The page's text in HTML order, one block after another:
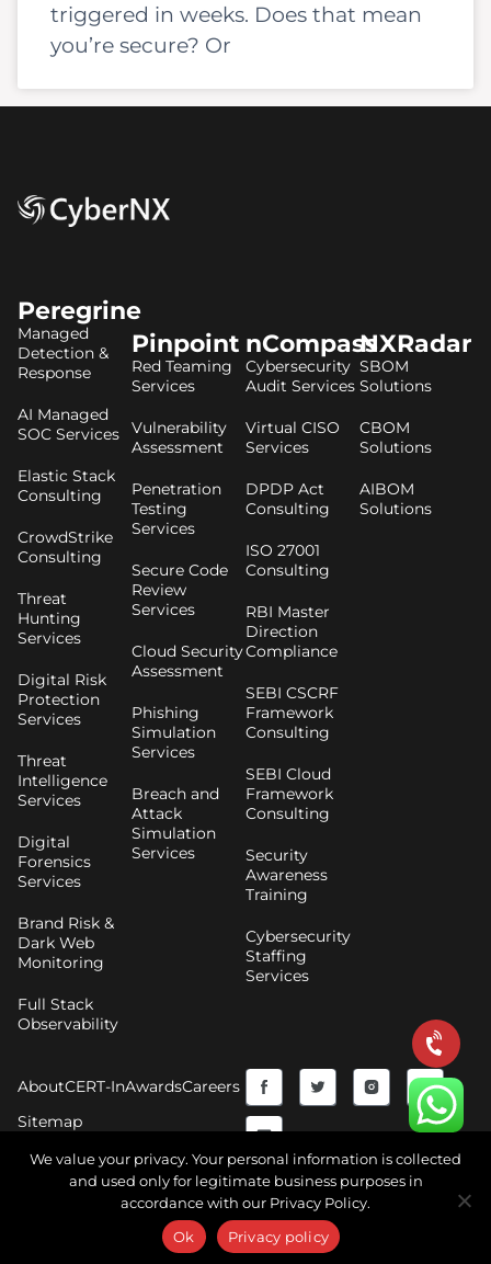
triggered in weeks. Does that mean
you’re secure? Or
Peregrine
Managed
Detection &
Response
AI Managed
SOC Services
Elastic Stack
Consulting
CrowdStrike
Consulting
Threat
Hunting
Services
Digital Risk
Protection
Services
Threat
Intelligence
Services
Digital
Forensics
Services
Brand Risk &
Dark Web
Monitoring
Full Stack
Observability
Pinpoint
Red Teaming
Services
Vulnerability
Assessment
Penetration
Testing
Services
Secure Code
Review
Services
Cloud Security
Assessment
Phishing
Simulation
Services
Breach and
Attack
Simulation
Services
nCompass
Cybersecurity
Audit Services
Virtual CISO
Services
DPDP Act
Consulting
ISO 27001
Consulting
RBI Master
Direction
Compliance
SEBI CSCRF
Framework
Consulting
SEBI Cloud
Framework
Consulting
Security
Awareness
Training
Cybersecurity
Staffing
Services
NXRadar
SBOM
Solutions
CBOM
Solutions
AIBOM
Solutions
AboutCERT-InAwardsCareers
Sitemap
F
a
c
e
b
T
w
i
t
t
I
n
s
t
Y
o
u
t
u
Copyright © 2026 CyberNX | All Rights Reserved |
Terms and Conditions|Privacy Policy
We value your privacy. Your personal information is collected
and used only for legitimate business purposes in
accordance with our Privacy Policy.
Ok
Privacy policy